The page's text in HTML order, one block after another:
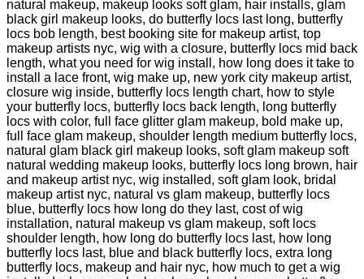
natural makeup, makeup looks soft glam, hair installs, glam
black girl makeup looks, do butterfly locs last long, butterfly
locs bob length, best booking site for makeup artist, top
makeup artists nyc, wig with a closure, butterfly locs mid back
length, what you need for wig install, how long does it take to
install a lace front, wig make up, new york city makeup artist,
closure wig inside, butterfly locs length chart, how to style
your butterfly locs, butterfly locs back length, long butterfly
locs with color, full face glitter glam makeup, bold make up,
full face glam makeup, shoulder length medium butterfly locs,
natural glam black girl makeup looks, soft glam makeup soft
natural wedding makeup looks, butterfly locs long brown, hair
and makeup artist nyc, wig installed, soft glam look, bridal
makeup artist nyc, natural vs glam makeup, butterfly locs
blue, butterfly locs how long do they last, cost of wig
installation, natural makeup vs glam makeup, soft locs
shoulder length, how long do butterfly locs last, how long
butterfly locs last, blue and black butterfly locs, extra long
butterfly locs, makeup and hair nyc, how much to get a wig